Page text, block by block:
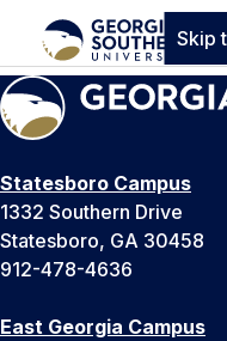
Skip
Statesboro Campus
1332 Southern Drive
Statesboro, GA 30458
912-478-4636
East Georgia Campus